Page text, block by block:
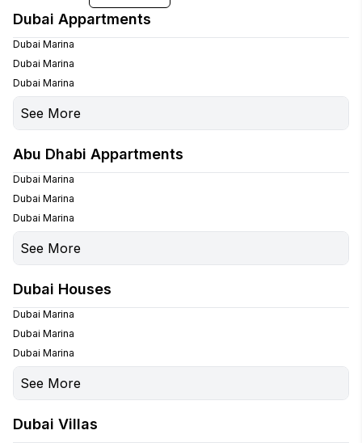
Dubai Appartments
Dubai Marina
Dubai Marina
Dubai Marina
See More
Palm Jumeirah
Abu Dhabi Appartments
Dubai Marina
Dubai Marina
Dubai Marina
See More
Palm Jumeirah
Dubai Houses
Dubai Marina
Dubai Marina
Dubai Marina
See More
Palm Jumeirah
Dubai Villas